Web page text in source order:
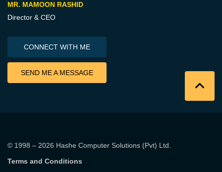
MR. MAMOON RASHID
Director & CEO
CONNECT WITH ME
SEND ME A MESSAGE
© 1998 – 2026 Hashe Computer Solutions (Pvt) Ltd.
Terms and Conditions